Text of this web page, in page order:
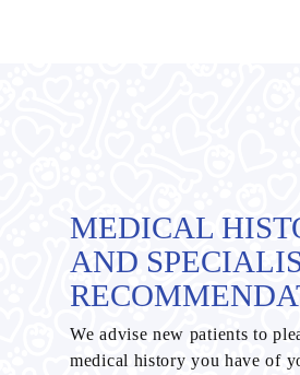
MEDICAL
AND
We advise new patients to
medical history you have of